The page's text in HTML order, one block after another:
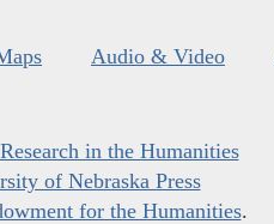
Audio & Video
in the Humanities
of Nebraska Press
for the Humanities.